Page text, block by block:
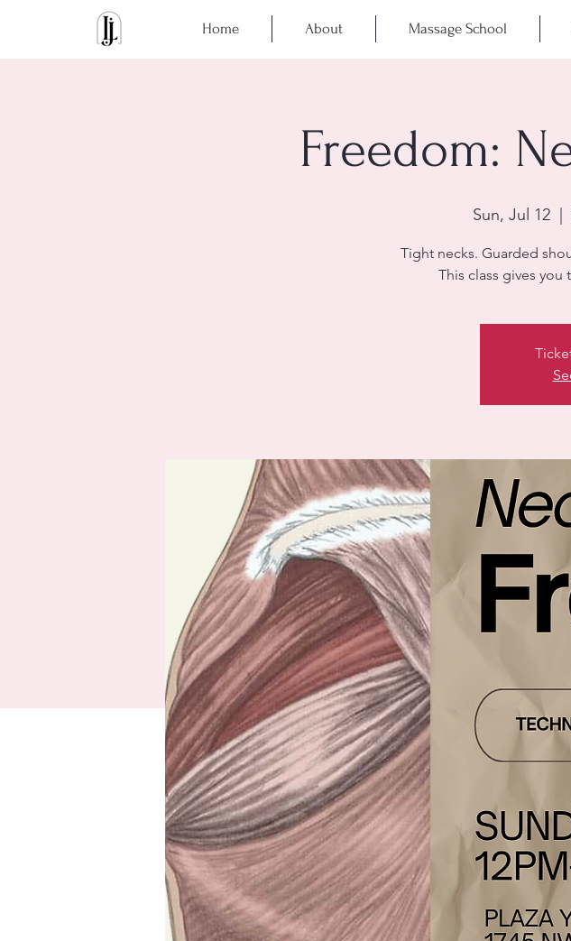
Home About Massage School
Freedom:
Sun, Jul 12
  |
Tight necks. Guarded
This class gives